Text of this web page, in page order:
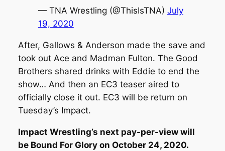
— TNA Wrestling (@ThisIsTNA) July
19, 2020
After, Gallows & Anderson made the save and
took out Ace and Madman Fulton. The Good
Brothers shared drinks with Eddie to end the
show… And then an EC3 teaser aired to
officially close it out. EC3 will be return on
Tuesday’s Impact.
Impact Wrestling’s next pay-per-view will
be Bound For Glory on October 24, 2020.